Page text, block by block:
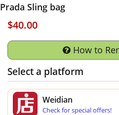
Prada Sling bag
$40.00
How to
Select a platform
Weidian
Check for special offers!